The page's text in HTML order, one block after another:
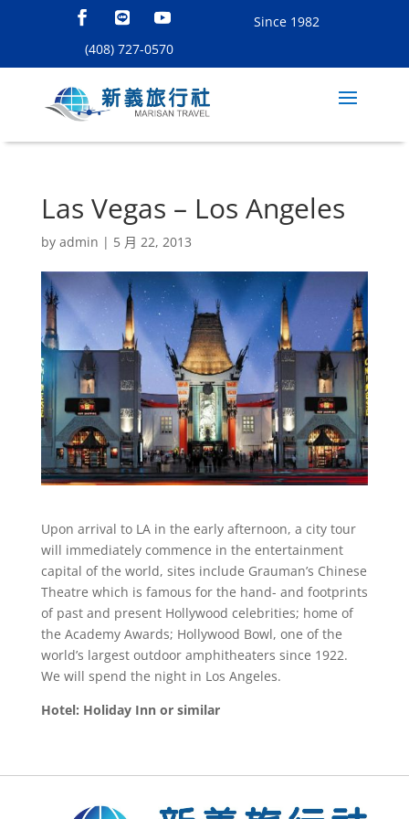
Since 1982
(408) 727-0570
Las Vegas – Los Angeles
by admin | 5 月 22, 2013
Upon arrival to LA in the early afternoon, a city tour
will immediately commence in the entertainment
capital of the world, sites include Grauman’s Chinese
Theatre which is famous for the hand- and footprints
of past and present Hollywood celebrities; home of
the Academy Awards; Hollywood Bowl, one of the
world’s largest outdoor amphitheaters since 1922.
We will spend the night in Los Angeles.
Hotel: Holiday Inn or similar